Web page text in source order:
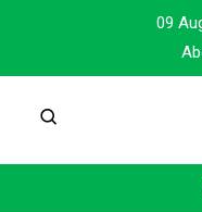
content
09